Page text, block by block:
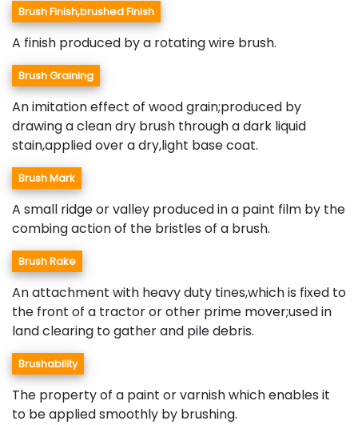
Brush Finish,brushed Finish
A finish produced by a rotating wire brush.
Brush Graining
An imitation effect of wood grain;produced by
drawing a clean dry brush through a dark liquid
stain,applied over a dry,light base coat.
Brush Mark
A small ridge or valley produced in a paint film by the
combing action of the bristles of a brush.
Brush Rake
An attachment with heavy duty tines,which is fixed to
the front of a tractor or other prime mover;used in
land clearing to gather and pile debris.
Brushability
The property of a paint or varnish which enables it
to be applied smoothly by brushing.